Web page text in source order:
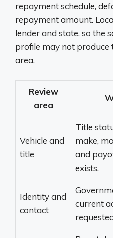
repayment schedule,
repayment amount.
lender and state, so the
profile may not produce
area.
Review
area
Vehicle and
title
Title
make,
and
exists.
Identity and
contact
current